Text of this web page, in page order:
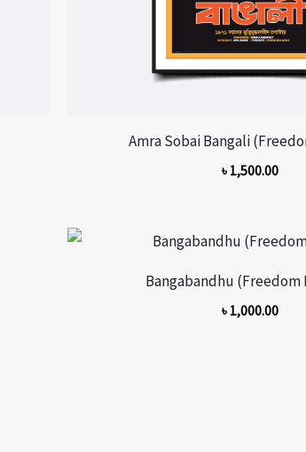
Amra Sobai Bangali
৳ 1,500.00
Bangabandhu (Freedom
৳ 1,000.00